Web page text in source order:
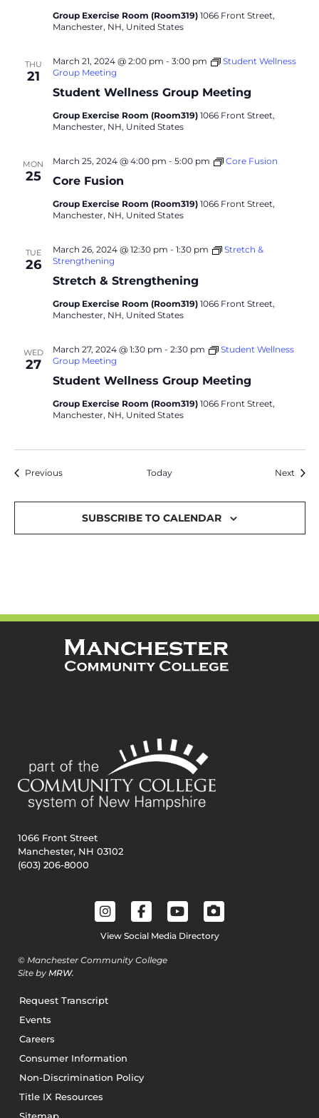
Group Exercise Room (Room319) 1066 Front Street,
Manchester, NH, United States
THU
21
Student Wellness Group Meeting
March 21, 2024 @ 2:00 pm - 3:00 pm
Student Wellness
Group Meeting
Group Exercise Room (Room319) 1066 Front Street,
Manchester, NH, United States
MON
25 Core Fusion
March 25, 2024 @ 4:00 pm - 5:00 pm Core Fusion
Group Exercise Room (Room319) 1066 Front Street,
Manchester, NH, United States
TUE
26
Stretch & Strengthening
March 26, 2024 @ 12:30 pm - 1:30 pm
Stretch &
Strengthening
Group Exercise Room (Room319) 1066 Front Street,
Manchester, NH, United States
WED
27
Student Wellness Group Meeting
March 27, 2024 @ 1:30 pm - 2:30 pm
Student Wellness
Group Meeting
Group Exercise Room (Room319) 1066 Front Street,
Manchester, NH, United States
PreviousEvents Today Next
SUBSCRIBE TO CALENDAR
1066 Front Street
Manchester, NH 03102
(603) 206-8000
View Social Media Directory
© Manchester Community College
Site by MRW.
Request Transcript
Events
Careers
Consumer Information
Non-Discrimination Policy
Title IX Resources